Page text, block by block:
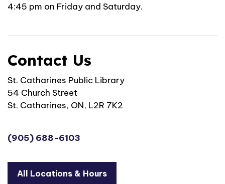
4:45 pm on Friday and Saturday.
Contact Us
St. Catharines Public Library
54 Church Street
St. Catharines, ON, L2R 7K2
(905) 688-6103
All Locations & Hours